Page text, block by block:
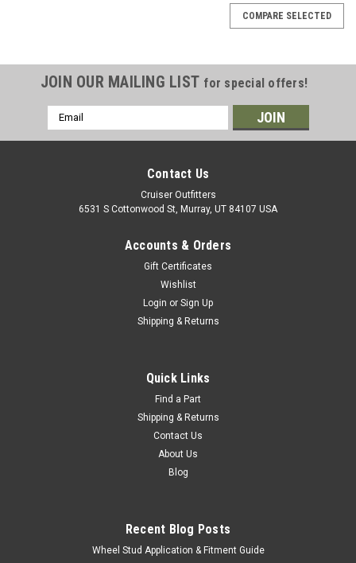
Rear Reflector - Aftermarket Trail Quality - Fits
9/1973-12/1978 4x RH/LH Applications
Aftermarket Rear Reflector For Toyota Land Cruiser
the proper fitment for your vehicle, please email
COMPARE SELECTED
JOIN OUR MAILING LIST for special offers!
Email
Address
Contact Us
Cruiser Outfitters
6531 S Cottonwood St, Murray, UT 84107 USA
Accounts & Orders
Gift Certificates
Wishlist
Login or Sign Up
Shipping & Returns
Quick Links
Find a Part
Shipping & Returns
Contact Us
About Us
Blog
Recent Blog Posts
Wheel Stud Application & Fitment Guide